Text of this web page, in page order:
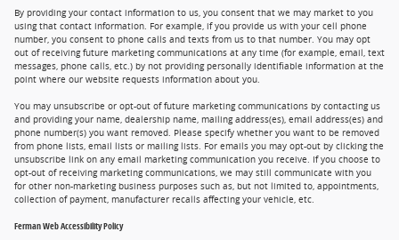
By providing your contact information to us, you consent that we may market to you
using that contact information. For example, if you provide us with your cell phone
number, you consent to phone calls and texts from us to that number. You may opt
out of receiving future marketing communications at any time (for example, email, text
messages, phone calls, etc.) by not providing personally identifiable information at the
point where our website requests information about you.
You may unsubscribe or opt-out of future marketing communications by contacting us
and providing your name, dealership name, mailing address(es), email address(es) and
phone number(s) you want removed. Please specify whether you want to be removed
from phone lists, email lists or mailing lists. For emails you may opt-out by clicking the
unsubscribe link on any email marketing communication you receive. If you choose to
opt-out of receiving marketing communications, we may still communicate with you
for other non-marketing business purposes such as, but not limited to, appointments,
collection of payment, manufacturer recalls affecting your vehicle, etc.
Ferman Web Accessibility Policy